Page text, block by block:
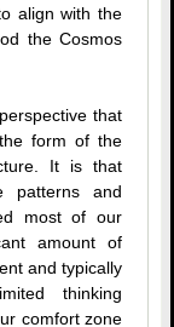
align with the
the Cosmos
that
form of the
It is that
patterns and
most of our
amount of
and typically
thinking
comfort zone